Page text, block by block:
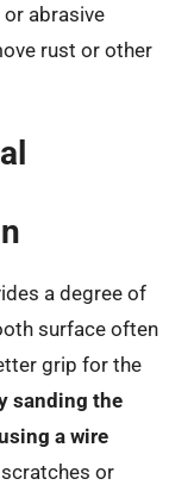
abrasive
rust or other
a degree of
surface often
grip for the
sanding the
a wire
or